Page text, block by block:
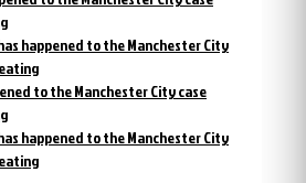
happened to the Manchester City
to the Manchester City case
happened to the Manchester City